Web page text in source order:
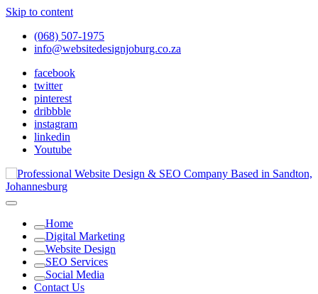
Skip to content
(068) 507-1975
info@websitedesignjoburg.co.za
facebook
twitter
pinterest
dribbble
instagram
linkedin
Youtube
Website Design Joburg
Looking for a top website design company in Johannesburg? We
traffic into revenue. Get a free quote!
Home
Digital Marketing
Website Design
SEO Services
Social Media
Contact Us